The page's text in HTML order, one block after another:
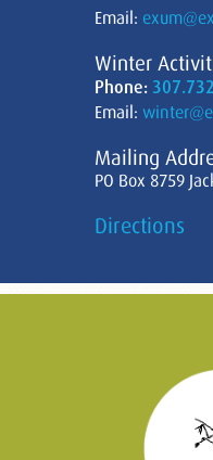
Email:
Winter
Phone:
Email:
Mailing
PO Box 8759
Directions